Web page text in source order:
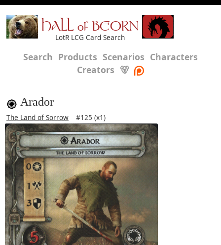
HALL of BEORN
LotR LCG Card Search
Search Products Scenarios Characters
Creators 🐻
Arador
The Land of Sorrow #125 (x1)